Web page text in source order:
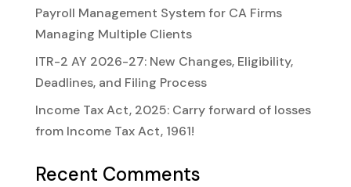
Payroll Management System for CA Firms
Managing Multiple Clients
ITR-2 AY 2026-27: New Changes, Eligibility,
Deadlines, and Filing Process
Income Tax Act, 2025: Carry forward of losses
from Income Tax Act, 1961!
Recent Comments